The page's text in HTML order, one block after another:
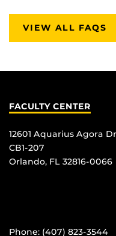
VIEW ALL FAQS
FACULTY CENTER
12601 Aquarius Agora
CB1-207
Orlando, FL 32816-0066
Phone: (407) 823-3544